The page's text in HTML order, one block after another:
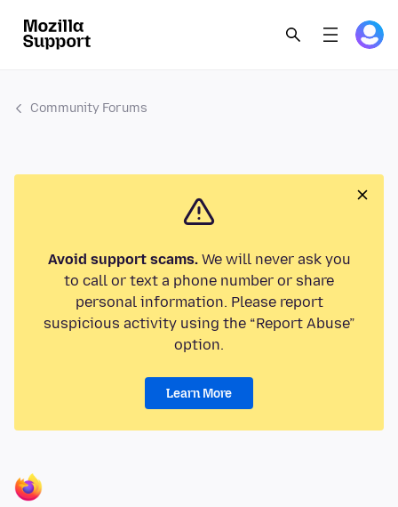
Community Forums
Avoid support scams.We will never ask you
to call or text a phone number or share
personal information. Please report
suspicious activity using the “Report Abuse”
option.
Learn More